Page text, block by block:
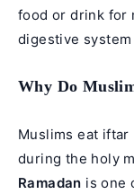
food or drink for
digestive
Why Do
Muslims eat
during the holy
Ramadan is one